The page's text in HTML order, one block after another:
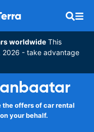
worldwide This
2026 - take advantage
the offers of car rental
your behalf.